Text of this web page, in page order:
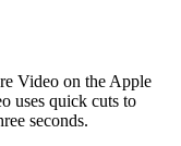
Video on the Apple
uses quick cuts to
seconds.